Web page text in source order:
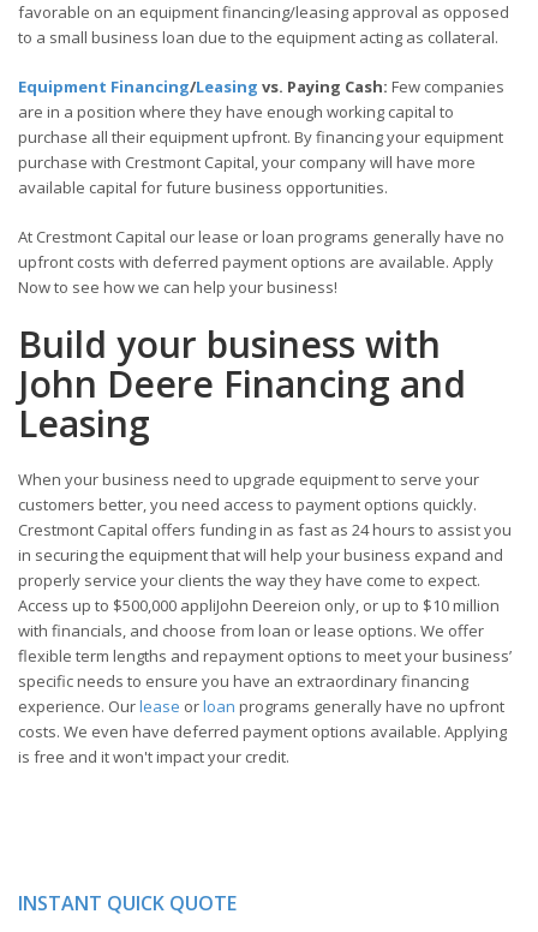
favorable on an equipment financing/leasing approval as opposed
to a small business loan due to the equipment acting as collateral.
Equipment Financing/Leasing vs. Paying Cash: Few companies
are in a position where they have enough working capital to
purchase all their equipment upfront. By financing your equipment
purchase with Crestmont Capital, your company will have more
available capital for future business opportunities.
At Crestmont Capital our lease or loan programs generally have no
upfront costs with deferred payment options are available. Apply
Now to see how we can help your business!
Build your business with
John Deere Financing and
Leasing
When your business need to upgrade equipment to serve your
customers better, you need access to payment options quickly.
Crestmont Capital offers funding in as fast as 24 hours to assist you
in securing the equipment that will help your business expand and
properly service your clients the way they have come to expect.
Access up to $500,000 appliJohn Deereion only, or up to $10 million
with financials, and choose from loan or lease options. We offer
flexible term lengths and repayment options to meet your business’
specific needs to ensure you have an extraordinary financing
experience. Ourlease orloan programs generally have no upfront
costs. We even have deferred payment options available. Applying
is free and it won't impact your credit.
INSTANT QUICK QUOTE